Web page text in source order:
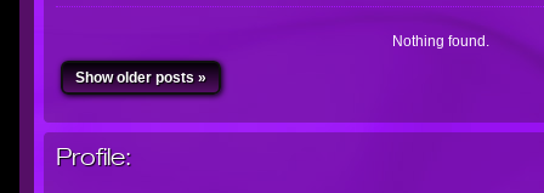
Nothing found.
Show older posts »
Profile: